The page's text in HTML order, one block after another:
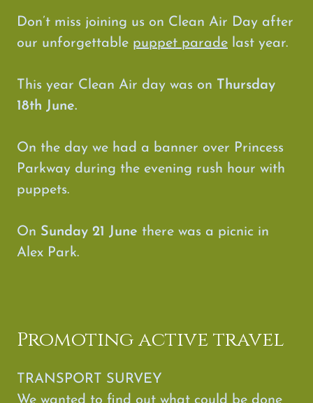
Don’t miss joining us on Clean Air Day after
our unforgettable puppet parade last year.
This year Clean Air day was on Thursday
18th June.
On the day we had a banner over Princess
Parkway during the evening rush hour with
puppets.
On Sunday 21 June there was a picnic in
Alex Park.
Promoting active travel
TRANSPORT SURVEY
We wanted to find out what could be done